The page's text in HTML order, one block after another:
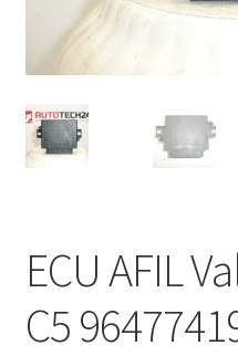
Contact
My account
Privacy Policy
Terms & Conditions
ECU AFIL
C5